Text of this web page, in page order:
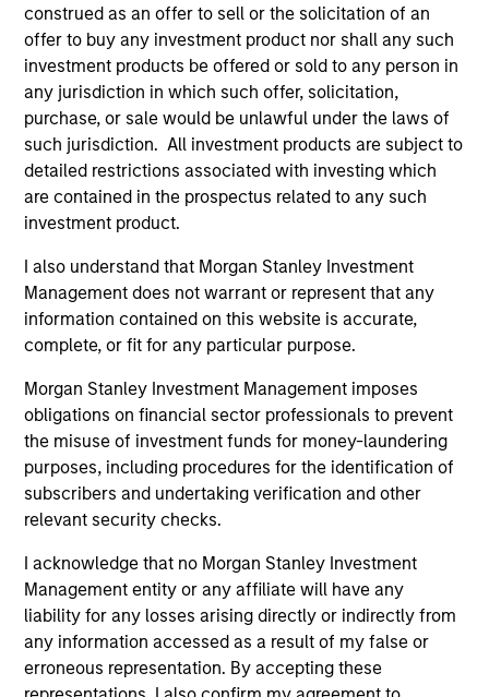
construed as an offer to sell or the solicitation of an
offer to buy any investment product nor shall any such
investment products be offered or sold to any person in
any jurisdiction in which such offer, solicitation,
purchase, or sale would be unlawful under the laws of
such jurisdiction. All investment products are subject to
detailed restrictions associated with investing which
are contained in the prospectus related to any such
investment product.
I also understand that Morgan Stanley Investment
Management does not warrant or represent that any
information contained on this website is accurate,
complete, or fit for any particular purpose.
Morgan Stanley Investment Management imposes
obligations on financial sector professionals to prevent
the misuse of investment funds for money-laundering
purposes, including procedures for the identification of
subscribers and undertaking verification and other
relevant security checks.
I acknowledge that no Morgan Stanley Investment
Management entity or any affiliate will have any
liability for any losses arising directly or indirectly from
any information accessed as a result of my false or
erroneous representation. By accepting these
Fund Facts
Pricing & Performance
Past performance is not a reliable indicator of
as a result of currency fluctuations. All
performance data is calculated NAV to NAV, net of
fees, and does not take account of commissions
and costs incurred on the issue and redemption of
units. The sources for all performance and Index
data is Morgan Stanley Investment
Management.Pleaseclick here for additional
performance disclosures and important
information, which should be reviewed carefully.
Ongoing Charges reflect the payments and expenses